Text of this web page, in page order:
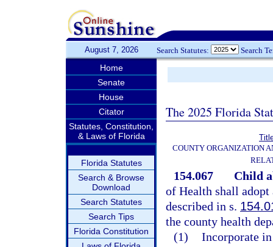
August 7, 2026 Search Statutes: Search
Home
Senate
House
Citator
Statutes, Constitution,
& Laws of Florida
Florida Statutes
Search & Browse
Download
Search Statutes
Search Tips
Florida Constitution
The 2025 Florida
COUNTY ORGANIZATION
154.067
Child
of Health shall adopt
described in s.
the county health
(1) Incorporate